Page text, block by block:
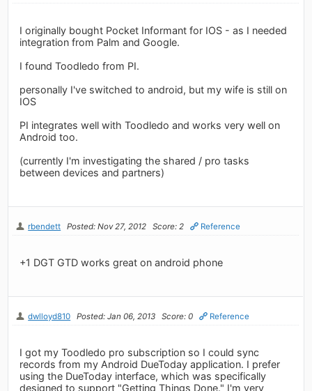
I originally bought Pocket Informant for IOS - as I needed
integration from Palm and Google.
I found Toodledo from PI.
personally I've switched to android, but my wife is still on
IOS
PI integrates well with Toodledo and works very well on
Android too.
(currently I'm investigating the shared / pro tasks
between devices and partners)
rbendett Posted: Nov 27, 2012 Score: 2 Reference
+1 DGT GTD works great on android phone
dwlloyd810 Posted: Jan 06, 2013 Score: 0 Reference
I got my Toodledo pro subscription so I could sync
records from my Android DueToday application. I prefer
using the DueToday interface, which was specifically
designed to support "Getting Things Done." I'm very